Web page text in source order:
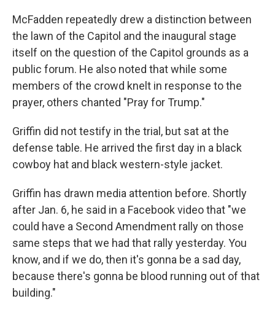
McFadden repeatedly drew a distinction between
the lawn of the Capitol and the inaugural stage
itself on the question of the Capitol grounds as a
public forum. He also noted that while some
members of the crowd knelt in response to the
prayer, others chanted "Pray for Trump."
Griffin did not testify in the trial, but sat at the
defense table. He arrived the first day in a black
cowboy hat and black western-style jacket.
Griffin has drawn media attention before. Shortly
after Jan. 6, he said in a Facebook video that "we
could have a Second Amendment rally on those
same steps that we had that rally yesterday. You
know, and if we do, then it's gonna be a sad day,
because there's gonna be blood running out of that
building."